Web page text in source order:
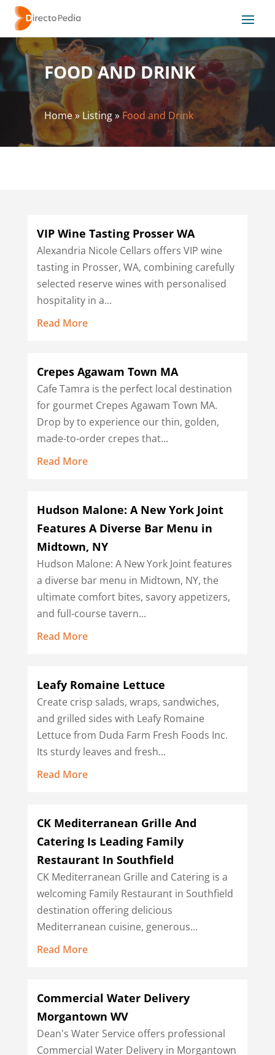
FOOD AND DRINK
Home» Listing»Food and Drink
VIP Wine Tasting Prosser WA
Alexandria Nicole Cellars offers VIP wine
tasting in Prosser, WA, combining carefully
selected reserve wines with personalised
hospitality in a...
Read More
Crepes Agawam Town MA
Cafe Tamra is the perfect local destination
for gourmet Crepes Agawam Town MA.
Drop by to experience our thin, golden,
made-to-order crepes that...
Read More
Hudson Malone: A New York Joint
Features A Diverse Bar Menu in
Midtown, NY
Hudson Malone: A New York Joint features
a diverse bar menu in Midtown, NY, the
ultimate comfort bites, savory appetizers,
and full-course tavern...
Read More
Leafy Romaine Lettuce
Create crisp salads, wraps, sandwiches,
and grilled sides with Leafy Romaine
Lettuce from Duda Farm Fresh Foods Inc.
Its sturdy leaves and fresh...
Read More
CK Mediterranean Grille And
Catering Is Leading Family
Restaurant In Southfield
CK Mediterranean Grille and Catering is a
welcoming Family Restaurant in Southfield
destination offering delicious
Mediterranean cuisine, generous...
Read More
Commercial Water Delivery
Morgantown WV
Dean's Water Service offers professional
Commercial Water Delivery in Morgantown